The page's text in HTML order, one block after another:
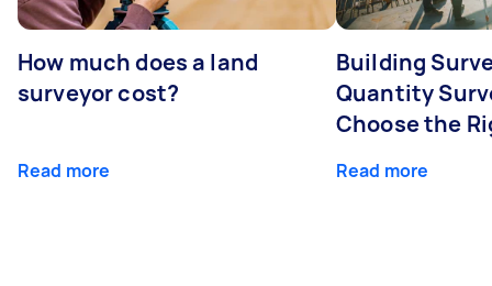
How much does a land
surveyor cost?
Read more
Building
Quantity
Choose the
Read more